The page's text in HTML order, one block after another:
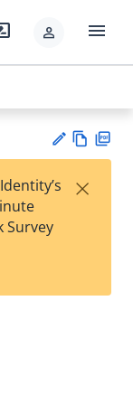
person menu
est
t
w
Survey
×